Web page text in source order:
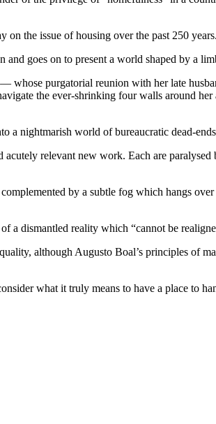
the issue of housing over the past 250 years.
goes on to present a world shaped by a
purgatorial reunion with her late
the ever-shrinking four walls around
a nightmarish world of bureaucratic dead-
relevant new work. Each are paralysed
by a subtle fog which hangs
dismantled reality which “cannot be
although Augusto Boal’s principles of
what it truly means to have a place to